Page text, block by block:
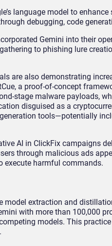
language model to
debugging, code
Gemini into their
to phishing lure
are also demonstrating
a proof-of-concept
stage malware payloads,
disguised as a
tools—potentially
AI in ClickFix campaigns
through malicious ads
execute harmful commands.
model extraction and
with more than 100,000
models. This